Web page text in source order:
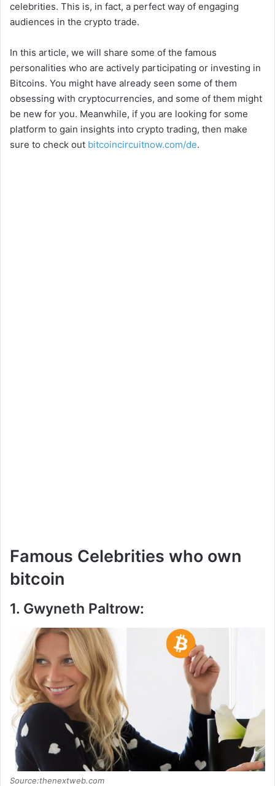
celebrities. This is, in fact, a perfect way of engaging
audiences in the crypto trade.
In this article, we will share some of the famous
personalities who are actively participating or investing in
Bitcoins. You might have already seen some of them
obsessing with cryptocurrencies, and some of them might
be new for you. Meanwhile, if you are looking for some
platform to gain insights into crypto trading, then make
sure to check out bitcoincircuitnow.com/de.
Famous Celebrities who own
bitcoin
1. Gwyneth Paltrow:
Source:thenextweb.com